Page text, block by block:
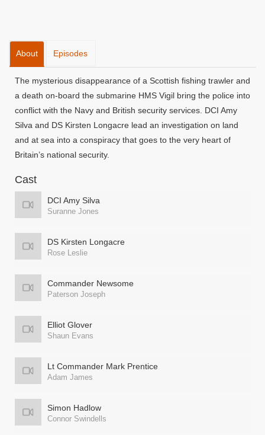
About Episodes
The mysterious disappearance of a Scottish fishing trawler and
a death on-board the submarine HMS Vigil bring the police into
conflict with the Navy and British security services. DCI Amy
Silva and DS Kirsten Longacre lead an investigation on land
and at sea into a conspiracy that goes to the very heart of
Britain’s national security.
Cast
DCI Amy Silva
Suranne Jones
DS Kirsten Longacre
Rose Leslie
Commander Newsome
Paterson Joseph
Elliot Glover
Shaun Evans
Lt Commander Mark Prentice
Adam James
Simon Hadlow
Connor Swindells